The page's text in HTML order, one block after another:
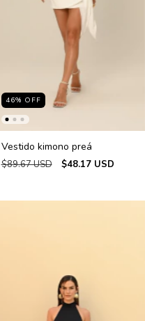
46% OFF
Vestido kimono preá
$89.67 USD $48.17 USD